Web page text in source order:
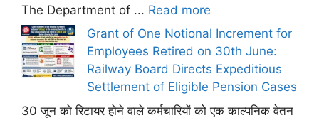
The Department of ... Read more
Grant of One Notional Increment for
Employees Retired on 30th June:
Railway Board Directs Expeditious
Settlement of Eligible Pension Cases
30 जून को रिटायर होने वाले कर्मचारियों को एक काल्पनिक वेतन